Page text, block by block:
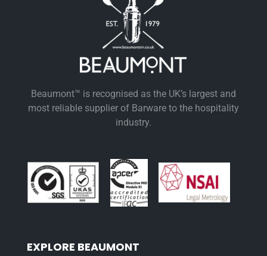
Beaumont™ is recognised as the UK’s largest and
most reliable supplier of Barware to the hospitality
industry.
EXPLORE BEAUMONT